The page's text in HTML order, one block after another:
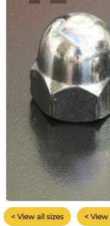
< View all sizes <